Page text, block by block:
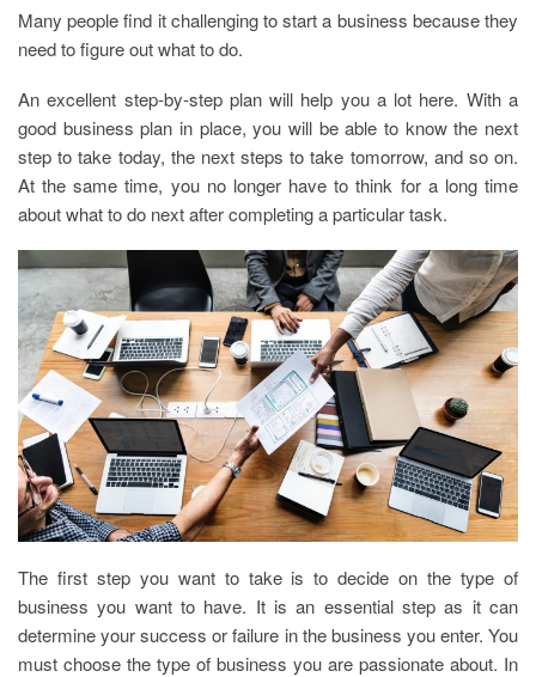
Many people find it challenging to start a business because they
need to figure out what to do.
An excellent step-by-step plan will help you a lot here. With a
good business plan in place, you will be able to know the next
step to take today, the next steps to take tomorrow, and so on.
At the same time, you no longer have to think for a long time
about what to do next after completing a particular task.
The first step you want to take is to decide on the type of
business you want to have. It is an essential step as it can
determine your success or failure in the business you enter. You
must choose the type of business you are passionate about. In